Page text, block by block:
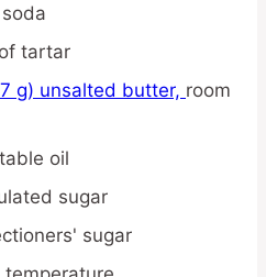
tartar
g) unsalted butter, room
oil
sugar
sugar